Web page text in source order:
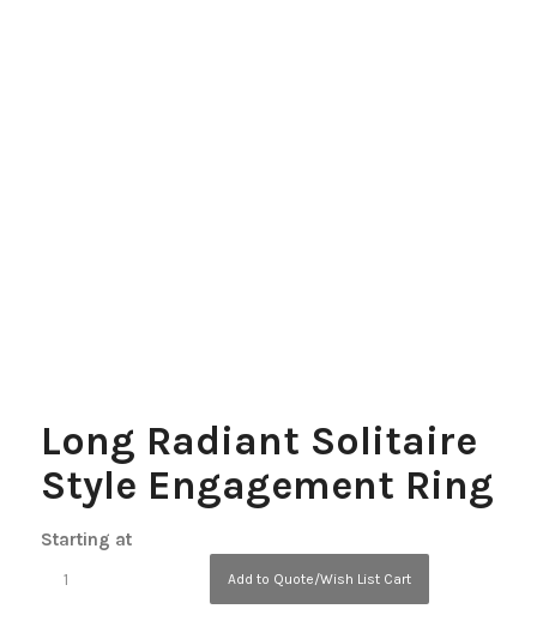
Long Radiant Solitaire
Style Engagement Ring
Starting at
Add to Quote/Wish List Cart